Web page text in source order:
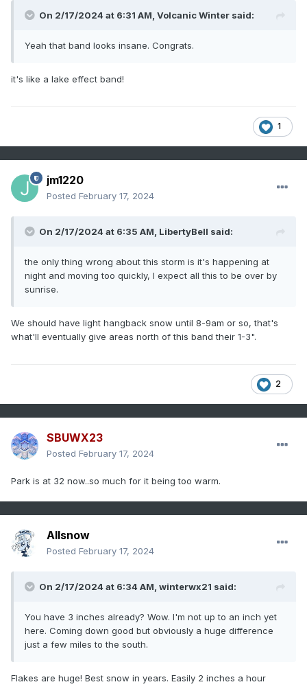
On 2/17/2024 at 6:31 AM, Volcanic Winter said:
Yeah that band looks insane. Congrats.
it's like a lake effect band!
1
jm1220
Posted February 17, 2024
On 2/17/2024 at 6:35 AM, LibertyBell said:
the only thing wrong about this storm is it's happening at
night and moving too quickly, I expect all this to be over by
sunrise.
We should have light hangback snow until 8-9am or so, that's
what'll eventually give areas north of this band their 1-3".
2
SBUWX23
Posted February 17, 2024
Park is at 32 now..so much for it being too warm.
Allsnow
Posted February 17, 2024
On 2/17/2024 at 6:34 AM, winterwx21 said:
You have 3 inches already? Wow. I'm not up to an inch yet
here. Coming down good but obviously a huge difference
just a few miles to the south.
Flakes are huge! Best snow in years. Easily 2 inches a hour